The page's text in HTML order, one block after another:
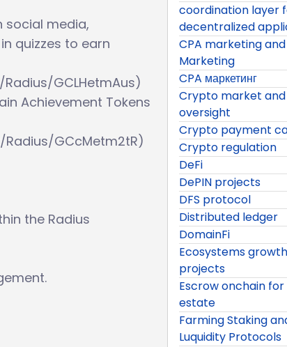
social media,
quizzes to earn
GCLHetmAus)
Achievement Tokens
GCcMetm2tR)
the Radius
coordination layer
decentralized
CPA marketing
Marketing
CPA маркетинг
Crypto market
oversight
Crypto payment
Crypto regulation
DeFi
DePIN projects
DFS protocol
Distributed ledger
DomainFi
Ecosystems
projects
Escrow onchain
estate
Farming Staking
Luquidity Protocols